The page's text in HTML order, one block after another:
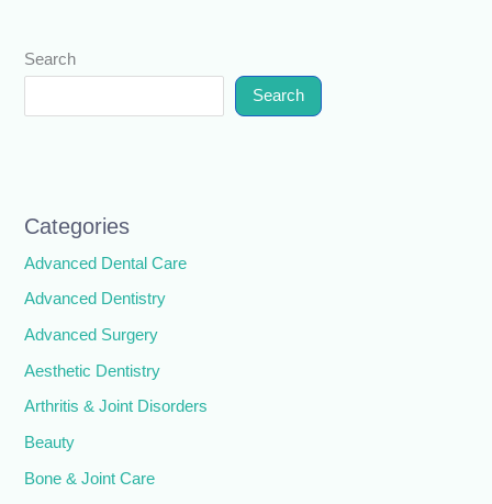
Search
Search
Categories
Advanced Dental Care
Advanced Dentistry
Advanced Surgery
Aesthetic Dentistry
Arthritis & Joint Disorders
Beauty
Bone & Joint Care